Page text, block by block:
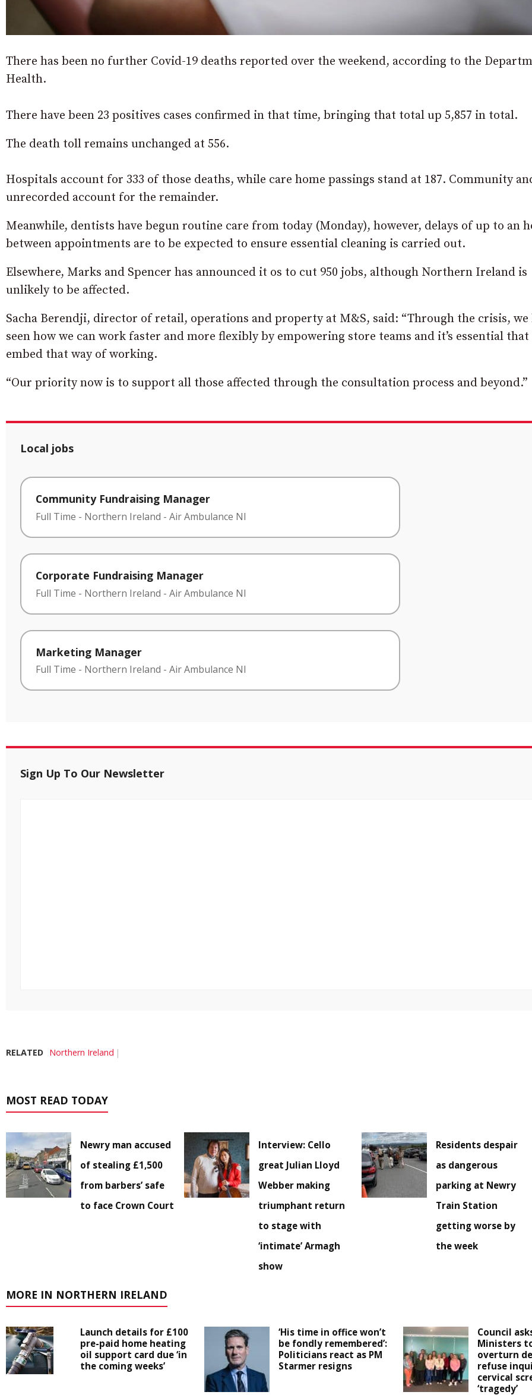
There has been no further Covid-19 deaths reported over the weekend, according to the
Health.
There have been 23 positives cases confirmed in that time, bringing that total up 5,857 in total.
The death toll remains unchanged at 556.
Hospitals account for 333 of those deaths, while care home passings stand at 187. Community
unrecorded account for the remainder.
Meanwhile, dentists have begun routine care from today (Monday), however, delays of up to an
between appointments are to be expected to ensure essential cleaning is carried out.
Elsewhere, Marks and Spencer has announced it os to cut 950 jobs, although Northern Ireland is
unlikely to be affected.
Sacha Berendji, director of retail, operations and property at M&S, said: “Through the crisis, we
seen how we can work faster and more flexibly by empowering store teams and it’s essential that
embed that way of working.
“Our priority now is to support all those affected through the consultation process and beyond.”
Local jobs
Community Fundraising Manager
Full Time - Northern Ireland - Air Ambulance NI
Corporate Fundraising Manager
Full Time - Northern Ireland - Air Ambulance NI
Marketing Manager
Full Time - Northern Ireland - Air Ambulance NI
Sign Up To Our Newsletter
RELATED Northern Ireland
MOST READ TODAY
Newry man accused
of stealing £1,500
from barbers’ safe
to face Crown Court
Interview: Cello
great Julian Lloyd
Webber making
triumphant return
to stage with
‘intimate’ Armagh
show
Residents despair
as dangerous
parking at Newry
Train Station
getting worse by
the week
MORE IN NORTHERN IRELAND
Launch details for £100
pre-paid home heating
oil support card due ‘in
the coming weeks’
‘His time in office won’t
be fondly remembered’:
Politicians react as PM
Starmer resigns
Council
Ministers
overturn
refuse
cervical
‘tragedy’